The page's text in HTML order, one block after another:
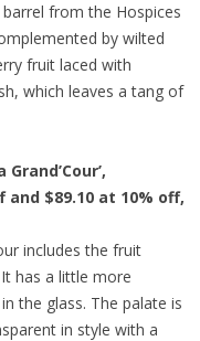
from the Hospices
by wilted
fruit laced with
which leaves a tang of
and $89.10 at 10% off,
includes the fruit
has a little more
the glass. The palate is
in style with a